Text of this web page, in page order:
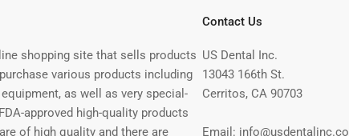
shopping site that sells products
various products including
as well as very special-
approved high-quality products
of high quality and there are
Contact Us
US Dental Inc.
13043 166th St.
Cerritos, CA 90703
Email: